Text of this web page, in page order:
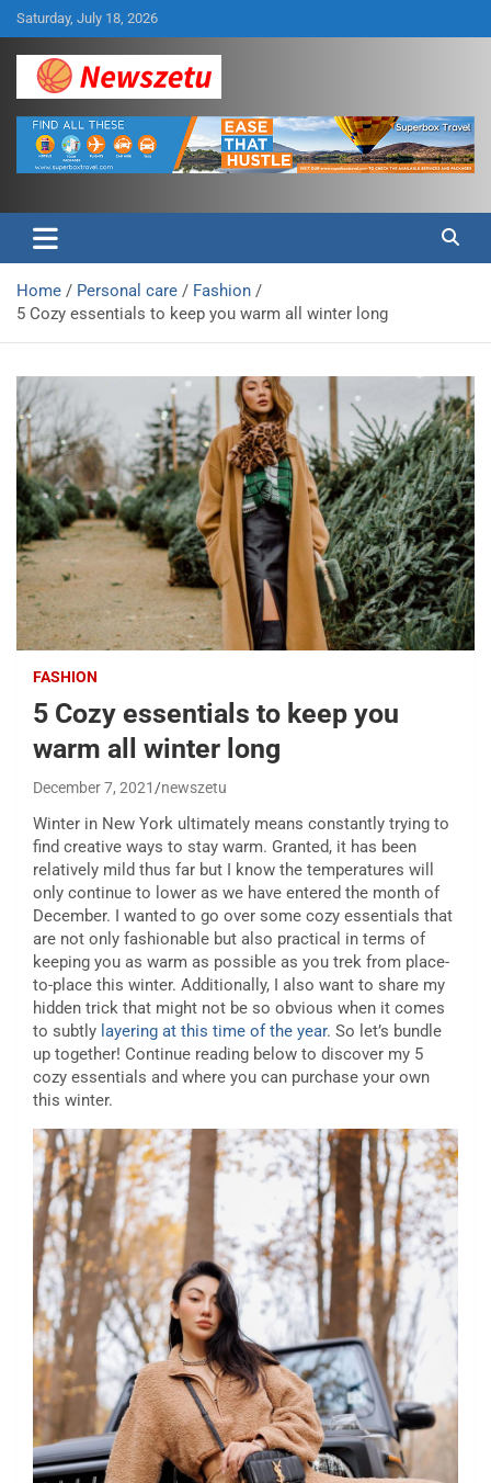
Skip
to
content
Saturday, July 18, 2026
Newszetu
Home Personal care
Fashion
5 Cozy essentials to keep you warm all winter long
FASHION
5 Cozy essentials to keep you
warm all winter long
December 7, 2021 newszetu
Winter in New York ultimately means constantly trying to
find creative ways to stay warm. Granted, it has been
relatively mild thus far but I know the temperatures will
only continue to lower as we have entered the month of
December. I wanted to go over some cozy essentials that
are not only fashionable but also practical in terms of
keeping you as warm as possible as you trek from place-
to-place this winter. Additionally, I also want to share my
hidden trick that might not be so obvious when it comes
to subtly layering at this time of the year. So let’s bundle
up together! Continue reading below to discover my 5
cozy essentials and where you can purchase your own
this winter.